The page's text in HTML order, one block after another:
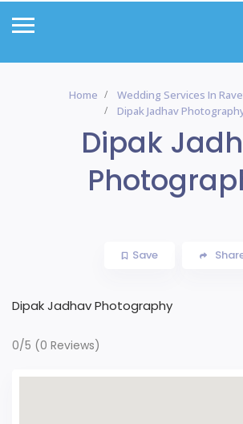
Home
Wedding Services In
Dipak Jadhav
Dipak
Save
Dipak Jadhav Photography
0/5 (0 Reviews)